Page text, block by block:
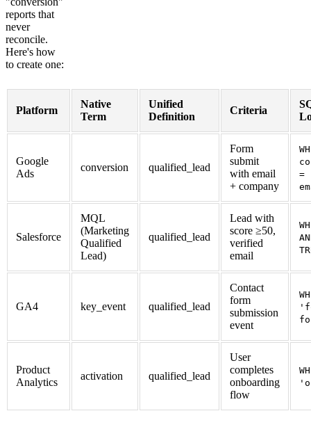
reports that
never
reconcile.
Here's how
to create one:
Platform
Native
Term
Unified
Definition
Criteria
Google
Ads
conversion qualified_lead
Form
submit
with email
+ company
=
Salesforce
MQL
(Marketing
Qualified
Lead)
qualified_lead
Lead with
score ≥50,
verified
email
GA4 key_event qualified_lead
Contact
form
submission
event
Product
Analytics
activation qualified_lead
User
completes
onboarding
flow